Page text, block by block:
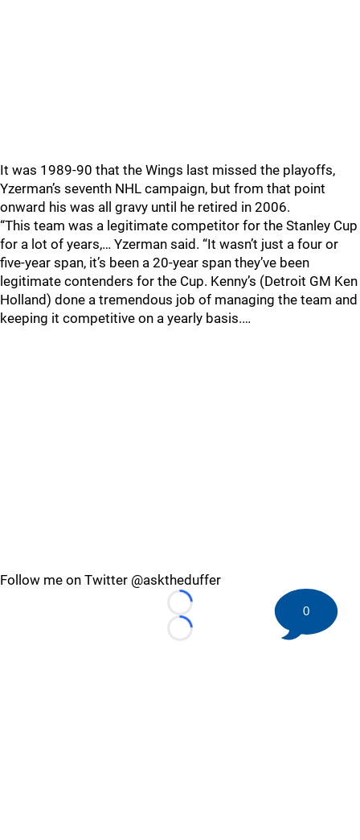
It was 1989-90 that the Wings last missed the playoffs,
Yzerman’s seventh NHL campaign, but from that point
onward his was all gravy until he retired in 2006.
“This team was a legitimate competitor for the Stanley Cup
for a lot of years,… Yzerman said. “It wasn’t just a four or
five-year span, it’s been a 20-year span they’ve been
legitimate contenders for the Cup. Kenny’s (Detroit GM Ken
Holland) done a tremendous job of managing the team and
keeping it competitive on a yearly basis.…
Follow me on Twitter @asktheduffer
Loading...
Loading...
0